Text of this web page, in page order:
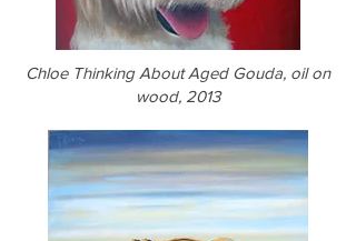
Chloe Thinking About Aged Gouda, oil on
wood, 2013